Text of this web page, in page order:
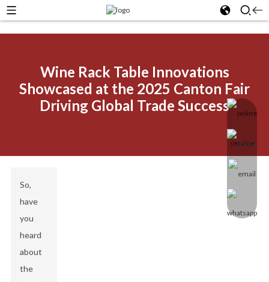
Wine Rack Table Innovations
Showcased at the 2025 Canton Fair
Driving Global Trade Success
So,
have
you
heard
about
the